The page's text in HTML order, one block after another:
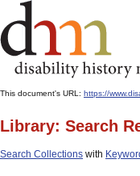
This document's URL: https://
Library: Search
Search Collections with